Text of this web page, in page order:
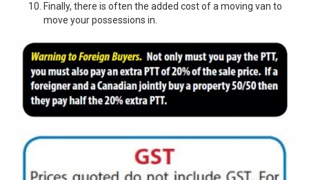
Finally, there is often the added cost of a moving van to
move your possessions in.